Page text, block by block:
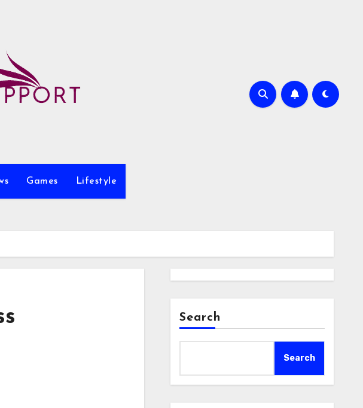
Games Lifestyle
Search
Search